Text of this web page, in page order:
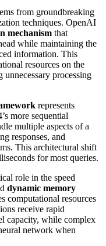
from groundbreaking
techniques. OpenAI
mechanism that
while maintaining the
information. This
resources on the
processing
represents
more sequential
multiple aspects of a
responses, and
This architectural shift
for most queries.
role in the speed
dynamic memory
computational resources
receive rapid
capacity, while complex
network when